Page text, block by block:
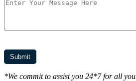
*We commit to assist you 24*7 for all